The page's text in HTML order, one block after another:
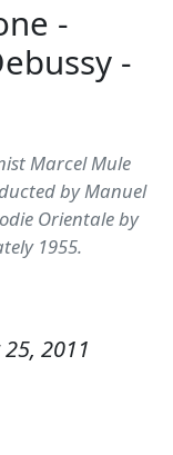
-
-
Marcel Mule
by Manuel
Orientale by
1955.
2011